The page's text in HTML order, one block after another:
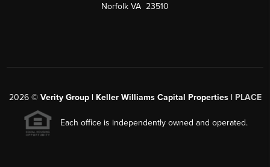
Norfolk VA 23510
2026© Verity Group | Keller Williams Capital Properties | PLACE
Each office is independently owned and operated.